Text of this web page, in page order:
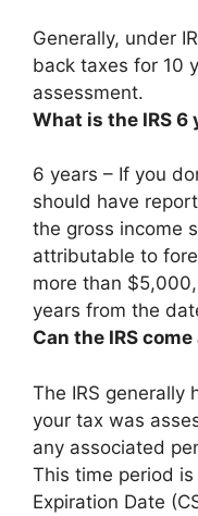
Generally, under
back taxes for 10
assessment.
What is the IRS 6
6 years – If you
should have
the gross income
attributable to
more than
years from the
Can the IRS
The IRS generally
your tax was
any associated
This time period
Expiration Date